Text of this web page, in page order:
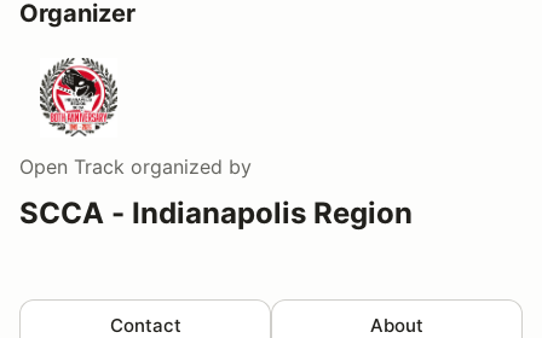
Organizer
Open Track organized by
SCCA - Indianapolis Region
Contact About